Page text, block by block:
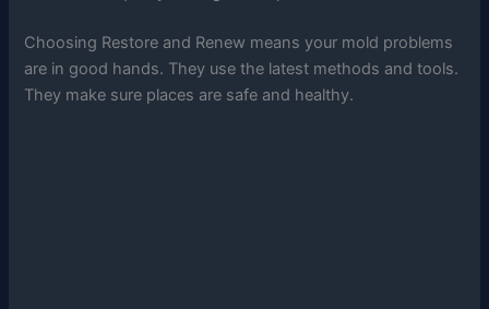
Choosing Restore and Renew means your mold problems
are in good hands. They use the latest methods and tools.
They make sure places are safe and healthy.